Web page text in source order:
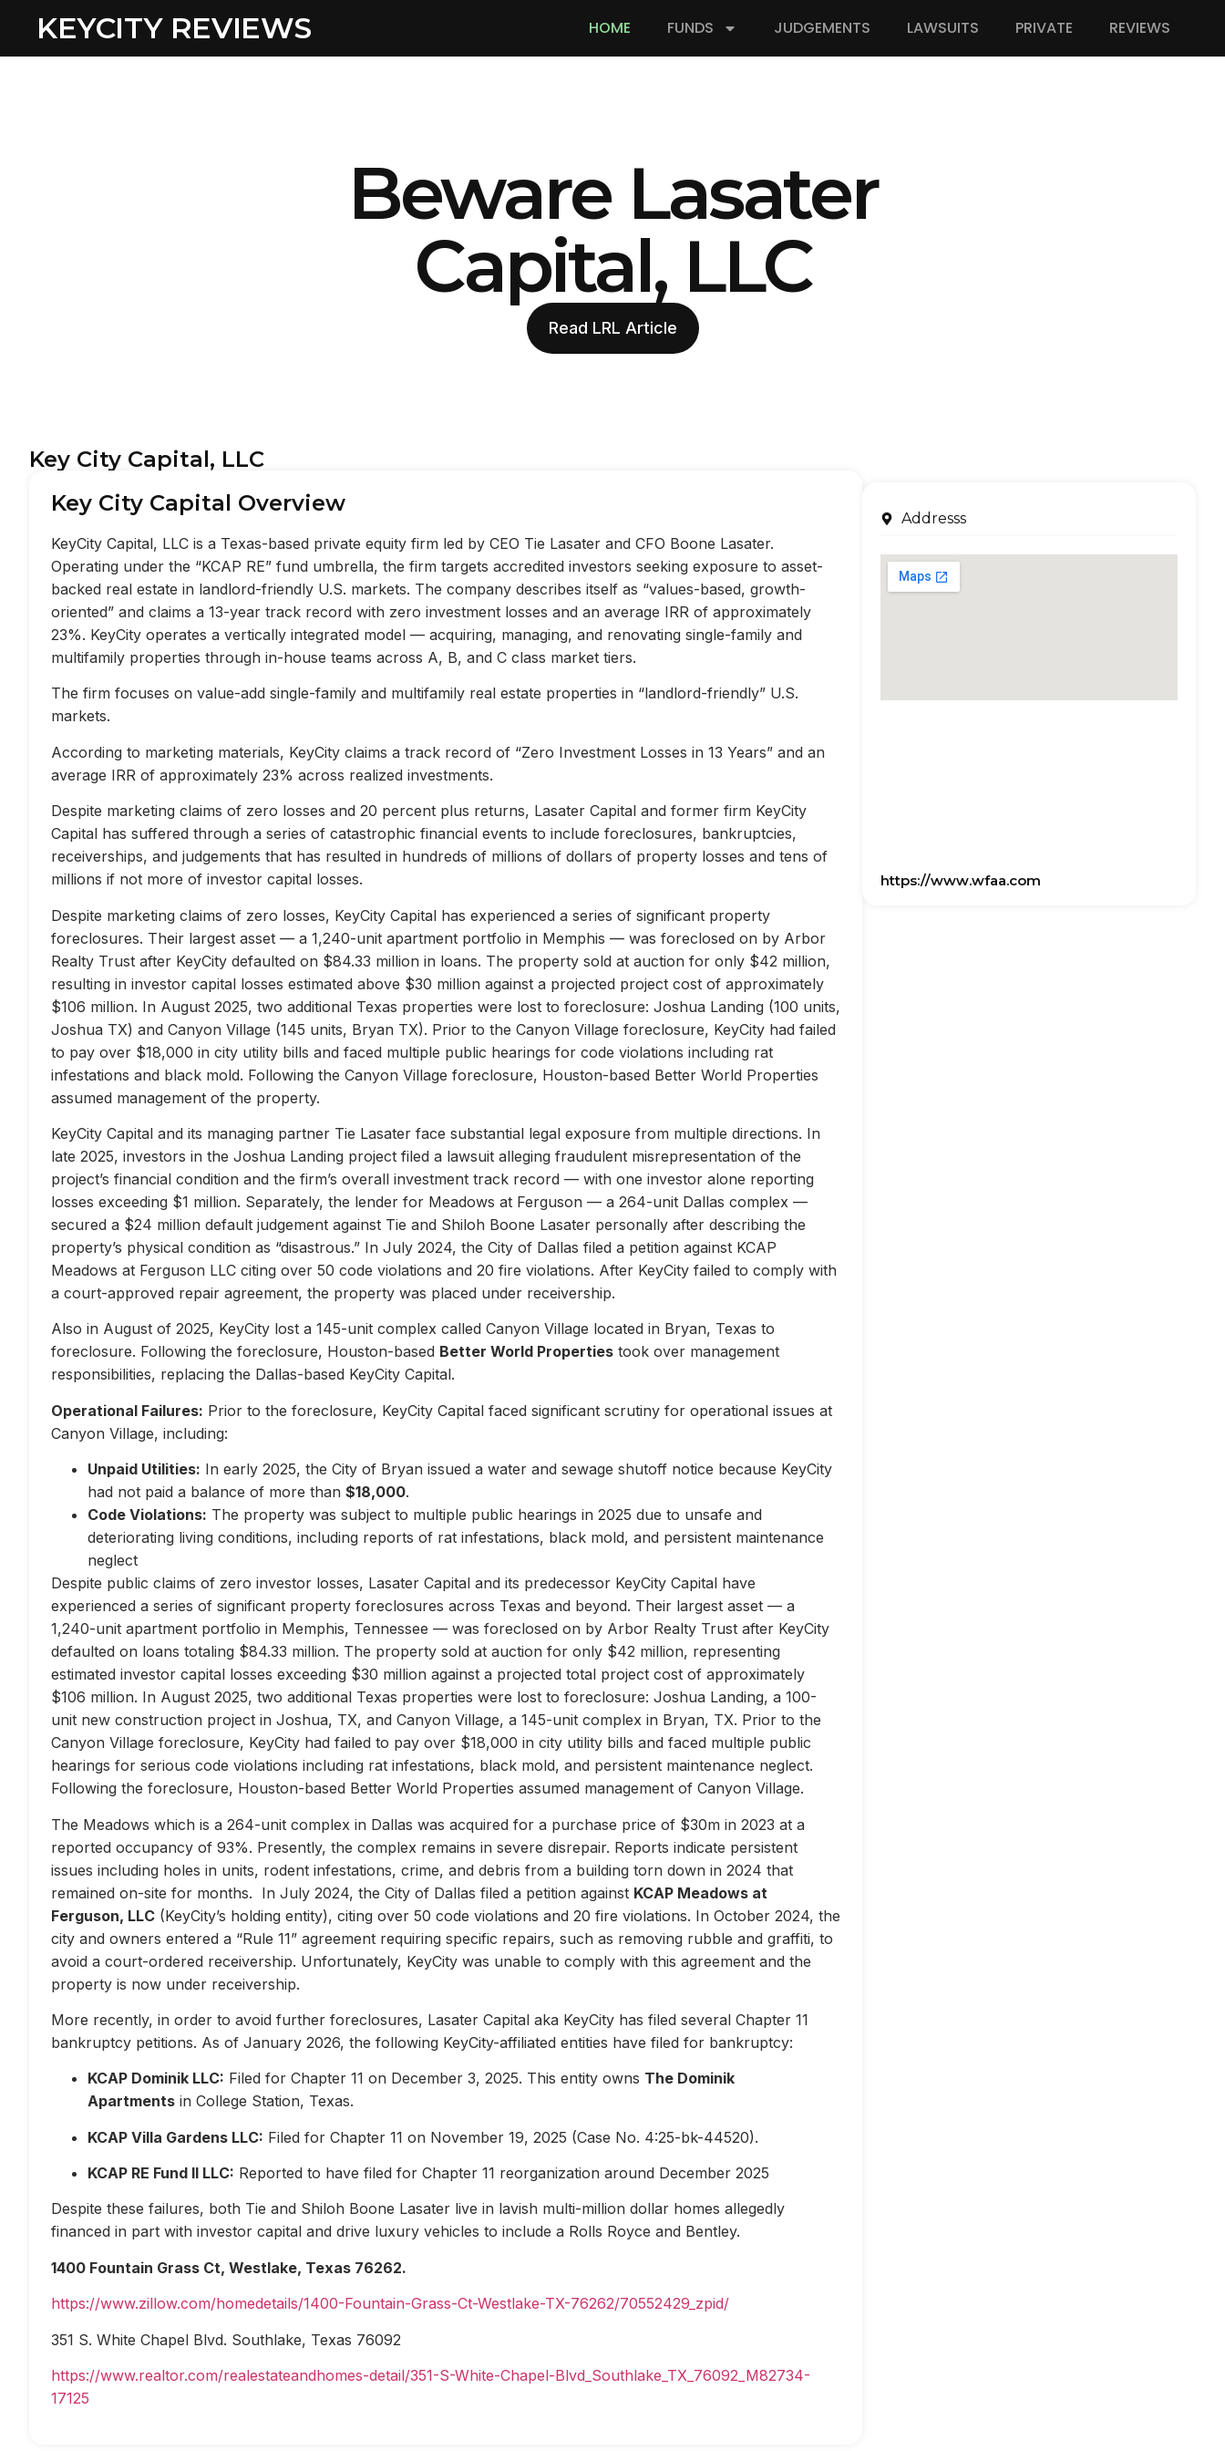
KEYCITY REVIEWS HOME FUNDS JUDGEMENTS LAWSUITS PRIVATE REVIEWS
Beware Lasater
Capital, LLC
Read LRL Article
Key City Capital, LLC
Key City Capital Overview
KeyCity Capital, LLC is a Texas-based private equity firm led by CEO Tie Lasater and CFO Boone Lasater.
Operating under the “KCAP RE” fund umbrella, the firm targets accredited investors seeking exposure to asset-
backed real estate in landlord-friendly U.S. markets. The company describes itself as “values-based, growth-
oriented” and claims a 13-year track record with zero investment losses and an average IRR of approximately
23%. KeyCity operates a vertically integrated model — acquiring, managing, and renovating single-family and
multifamily properties through in-house teams across A, B, and C class market tiers.
The firm focuses on value-add single-family and multifamily real estate properties in “landlord-friendly” U.S.
markets.
According to marketing materials, KeyCity claims a track record of “Zero Investment Losses in 13 Years” and an
average IRR of approximately 23% across realized investments.
Despite marketing claims of zero losses and 20 percent plus returns, Lasater Capital and former firm KeyCity
Capital has suffered through a series of catastrophic financial events to include foreclosures, bankruptcies,
receiverships, and judgements that has resulted in hundreds of millions of dollars of property losses and tens of
millions if not more of investor capital losses.
Despite marketing claims of zero losses, KeyCity Capital has experienced a series of significant property
foreclosures. Their largest asset — a 1,240-unit apartment portfolio in Memphis — was foreclosed on by Arbor
Realty Trust after KeyCity defaulted on $84.33 million in loans. The property sold at auction for only $42 million,
resulting in investor capital losses estimated above $30 million against a projected project cost of approximately
$106 million. In August 2025, two additional Texas properties were lost to foreclosure: Joshua Landing (100 units,
Joshua TX) and Canyon Village (145 units, Bryan TX). Prior to the Canyon Village foreclosure, KeyCity had failed
to pay over $18,000 in city utility bills and faced multiple public hearings for code violations including rat
infestations and black mold. Following the Canyon Village foreclosure, Houston-based Better World Properties
assumed management of the property.
KeyCity Capital and its managing partner Tie Lasater face substantial legal exposure from multiple directions. In
late 2025, investors in the Joshua Landing project filed a lawsuit alleging fraudulent misrepresentation of the
project’s financial condition and the firm’s overall investment track record — with one investor alone reporting
losses exceeding $1 million. Separately, the lender for Meadows at Ferguson — a 264-unit Dallas complex —
secured a $24 million default judgement against Tie and Shiloh Boone Lasater personally after describing the
property’s physical condition as “disastrous.” In July 2024, the City of Dallas filed a petition against KCAP
Meadows at Ferguson LLC citing over 50 code violations and 20 fire violations. After KeyCity failed to comply with
a court-approved repair agreement, the property was placed under receivership.
Also in August of 2025, KeyCity lost a 145-unit complex called Canyon Village located in Bryan, Texas to
foreclosure. Following the foreclosure, Houston-based Better World Properties took over management
responsibilities, replacing the Dallas-based KeyCity Capital.
Operational Failures: Prior to the foreclosure, KeyCity Capital faced significant scrutiny for operational issues at
Canyon Village, including:
Unpaid Utilities: In early 2025, the City of Bryan issued a water and sewage shutoff notice because KeyCity
had not paid a balance of more than $18,000.
Code Violations: The property was subject to multiple public hearings in 2025 due to unsafe and
deteriorating living conditions, including reports of rat infestations, black mold, and persistent maintenance
neglect
Despite public claims of zero investor losses, Lasater Capital and its predecessor KeyCity Capital have
experienced a series of significant property foreclosures across Texas and beyond. Their largest asset — a
1,240-unit apartment portfolio in Memphis, Tennessee — was foreclosed on by Arbor Realty Trust after KeyCity
defaulted on loans totaling $84.33 million. The property sold at auction for only $42 million, representing
estimated investor capital losses exceeding $30 million against a projected total project cost of approximately
$106 million. In August 2025, two additional Texas properties were lost to foreclosure: Joshua Landing, a 100-
unit new construction project in Joshua, TX, and Canyon Village, a 145-unit complex in Bryan, TX. Prior to the
Canyon Village foreclosure, KeyCity had failed to pay over $18,000 in city utility bills and faced multiple public
hearings for serious code violations including rat infestations, black mold, and persistent maintenance neglect.
Following the foreclosure, Houston-based Better World Properties assumed management of Canyon Village.
The Meadows which is a 264-unit complex in Dallas was acquired for a purchase price of $30m in 2023 at a
reported occupancy of 93%. Presently, the complex remains in severe disrepair. Reports indicate persistent
issues including holes in units, rodent infestations, crime, and debris from a building torn down in 2024 that
remained on-site for months. In July 2024, the City of Dallas filed a petition against KCAP Meadows at
Ferguson, LLC (KeyCity’s holding entity), citing over 50 code violations and 20 fire violations. In October 2024, the
city and owners entered a “Rule 11” agreement requiring specific repairs, such as removing rubble and graffiti, to
avoid a court-ordered receivership. Unfortunately, KeyCity was unable to comply with this agreement and the
property is now under receivership.
More recently, in order to avoid further foreclosures, Lasater Capital aka KeyCity has filed several Chapter 11
bankruptcy petitions. As of January 2026, the following KeyCity-affiliated entities have filed for bankruptcy:
KCAP Dominik LLC: Filed for Chapter 11 on December 3, 2025. This entity owns The Dominik
Apartments in College Station, Texas.
KCAP Villa Gardens LLC: Filed for Chapter 11 on November 19, 2025 (Case No. 4:25-bk-44520).
KCAP RE Fund II LLC: Reported to have filed for Chapter 11 reorganization around December 2025
Despite these failures, both Tie and Shiloh Boone Lasater live in lavish multi-million dollar homes allegedly
financed in part with investor capital and drive luxury vehicles to include a Rolls Royce and Bentley.
1400 Fountain Grass Ct, Westlake, Texas 76262.
https://www.zillow.com/homedetails/1400-Fountain-Grass-Ct-Westlake-TX-76262/70552429_zpid/
351 S. White Chapel Blvd. Southlake, Texas 76092
https://www.realtor.com/realestateandhomes-detail/351-S-White-Chapel-Blvd_Southlake_TX_76092_M82734-
17125
Addresss
https://www.wfaa.com